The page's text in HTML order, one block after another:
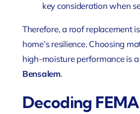
key consideration when
Therefore, a roof replacement
home’s resilience. Choosing
high-moisture performance is
Bensalem.
Decoding